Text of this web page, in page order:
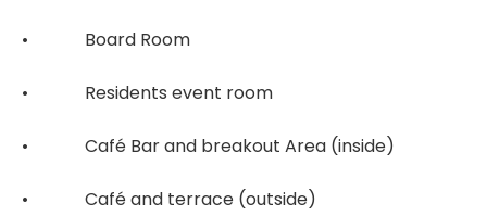
• Board Room
• Residents event room
• Café Bar and breakout Area (inside)
• Café and terrace (outside)